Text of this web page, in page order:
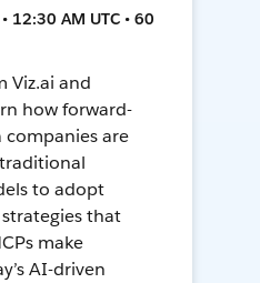
12:30 AM UTC • 60
Viz.ai and
how forward-
are
to adopt
that
make
AI-driven